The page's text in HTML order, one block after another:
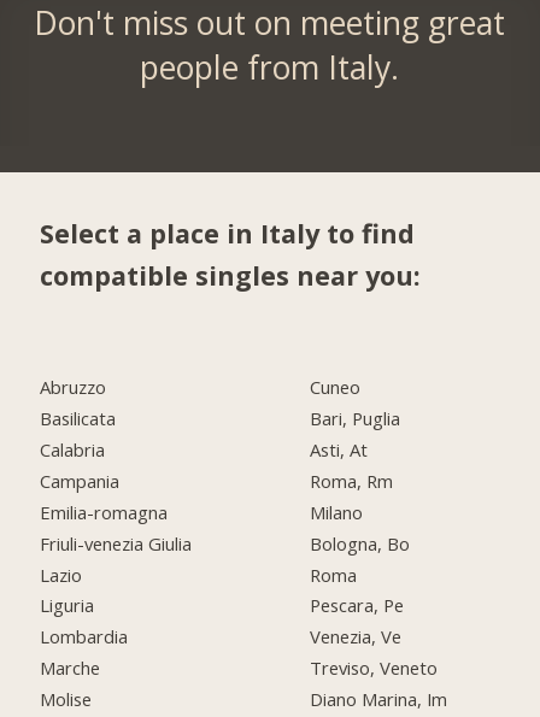
Don't miss out on meeting great
people from Italy.
Select a place in Italy to find
compatible singles near you:
Abruzzo
Basilicata
Calabria
Campania
Emilia-romagna
Friuli-venezia Giulia
Lazio
Liguria
Lombardia
Marche
Molise
Cuneo
Bari, Puglia
Asti, At
Roma, Rm
Milano
Bologna, Bo
Roma
Pescara, Pe
Venezia, Ve
Treviso, Veneto
Diano Marina, Im